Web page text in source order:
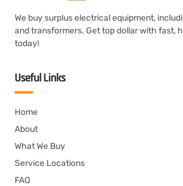
We buy surplus electrical equipment,
and transformers. Get top dollar with fast,
today!
Useful Links
Home
About
What We Buy
Service Locations
FAQ